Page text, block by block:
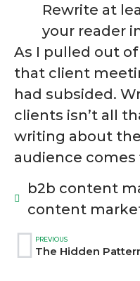
Rewrite at
your reader
As I pulled out
that client
had subsided.
clients isn’t all
writing about
audience comes
b2b content
content
PREVIOUS